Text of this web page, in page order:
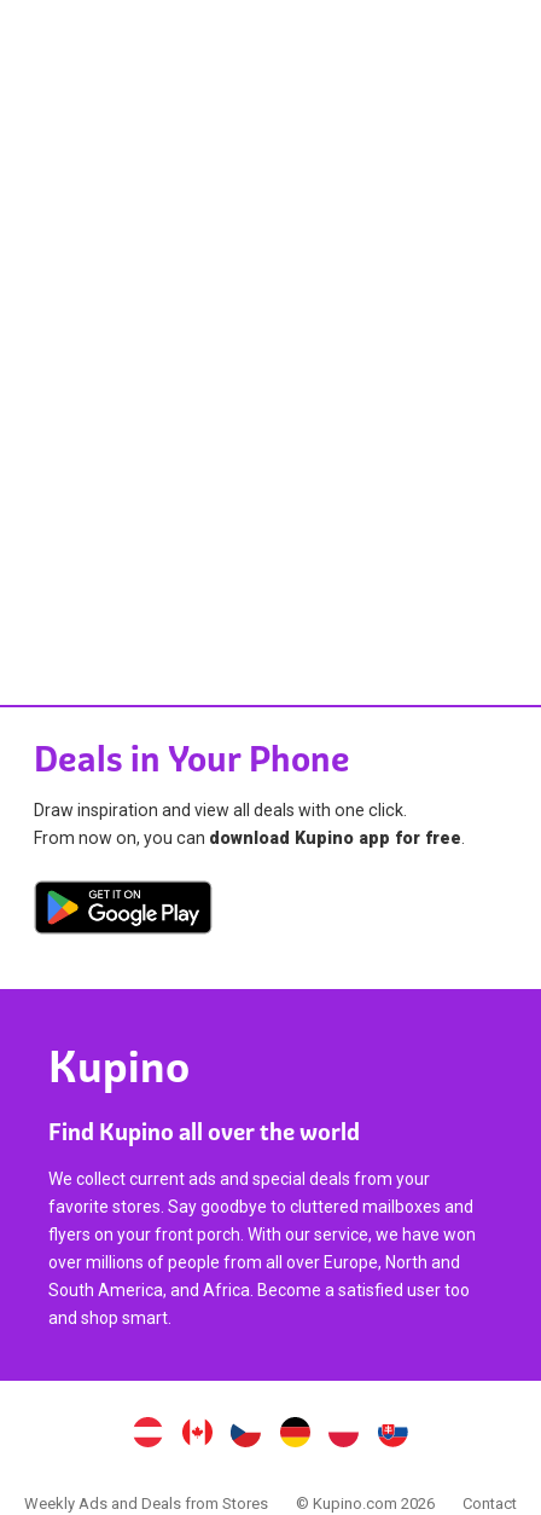
Deals in Your Phone
Draw inspiration and view all deals with one click.
From now on, you can download Kupino app for free.
Kupino
Find Kupino all over the world
We collect current ads and special deals from your
favorite stores. Say goodbye to cluttered mailboxes and
flyers on your front porch. With our service, we have won
over millions of people from all over Europe, North and
South America, and Africa. Become a satisfied user too
and shop smart.
Weekly Ads and Deals from Stores © Kupino.com 2026 Contact